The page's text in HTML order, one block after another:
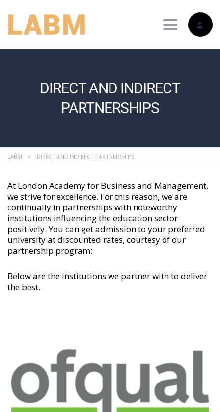
Toggle
DIRECT AND INDIRECT
PARTNERSHIPS
LABM > DIRECT AND INDIRECT PARTNERSHIPS
At London Academy for Business and Management,
we strive for excellence. For this reason, we are
continually in partnerships with noteworthy
institutions influencing the education sector
positively. You can get admission to your preferred
university at discounted rates, courtesy of our
partnership program:
Below are the institutions we partner with to deliver
the best.